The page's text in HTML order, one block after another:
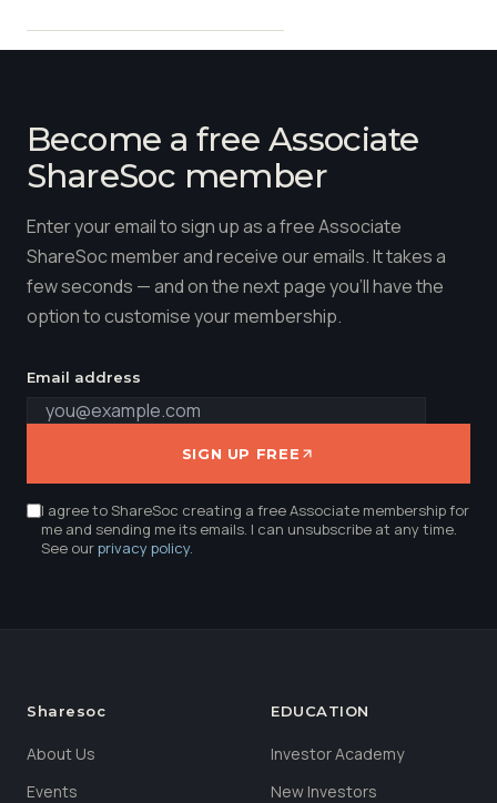
Become a free Associate
ShareSoc member
Enter your email to sign up as a free Associate
ShareSoc member and receive our emails. It takes a
few seconds — and on the next page you'll have the
option to customise your membership.
Email address
SIGN UP FREE
I agree to ShareSoc creating a free Associate membership for
me and sending me its emails. I can unsubscribe at any time.
See ourprivacy policy.
Sharesoc
About Us
Events
EDUCATION
Investor Academy
New Investors